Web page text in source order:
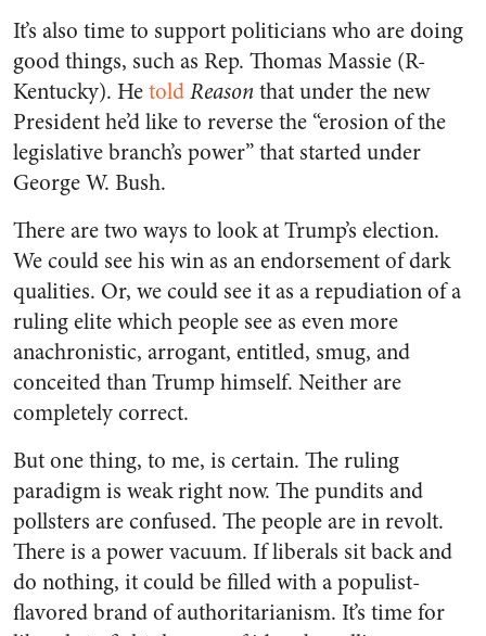
It’s also time to support politicians who are doing
good things, such as Rep. Thomas Massie (R-
Kentucky). HetoldReasonthat under the new
President he’d like to reverse the “erosion of the
legislative branch’s power” that started under
George W. Bush.
There are two ways to look at Trump’s election.
We could see his win as an endorsement of dark
qualities. Or, we could see it as a repudiation of a
ruling elite which people see as even more
anachronistic, arrogant, entitled, smug, and
conceited than Trump himself. Neither are
completely correct.
But one thing, to me, is certain. The ruling
paradigm is weak right now. The pundits and
pollsters are confused. The people are in revolt.
There is a power vacuum. If liberals sit back and
do nothing, it could be filled with a populist-
flavored brand of authoritarianism. It’s time for